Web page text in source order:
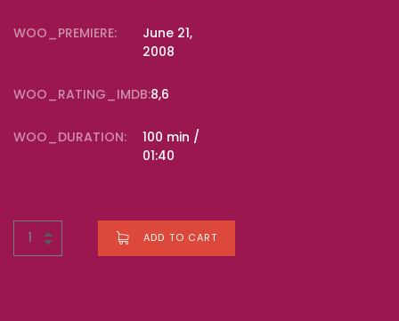
WOO_PREMIERE:
June 21,
2008
WOO_RATING_IMDB:8,6
WOO_DURATION:
100 min /
01:40
ADD TO CART